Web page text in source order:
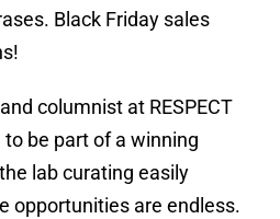
Black Friday sales
columnist at RESPECT
to be part of a winning
lab curating easily
opportunities are endless.